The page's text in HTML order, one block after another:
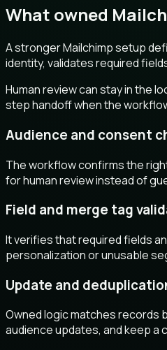
What owned
A stronger Mailchimp setup
identity, validates required
Human review can stay in the
step handoff when the
Audience and consent
The workflow confirms the
for human review instead of
Field and merge tag
It verifies that required fields
personalization or unusable
Update and
Owned logic matches records
audience updates, and keep a